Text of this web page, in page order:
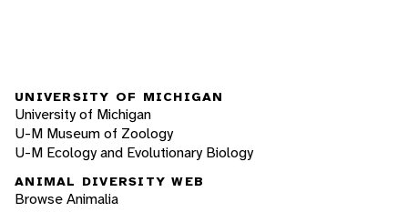
UNIVERSITY OF MICHIGAN
University of Michigan
U-M Museum of Zoology
U-M Ecology and Evolutionary Biology
ANIMAL DIVERSITY WEB
Browse Animalia